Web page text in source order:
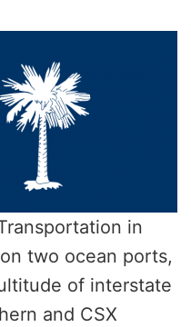
in
two ocean ports,
of interstate
and CSX